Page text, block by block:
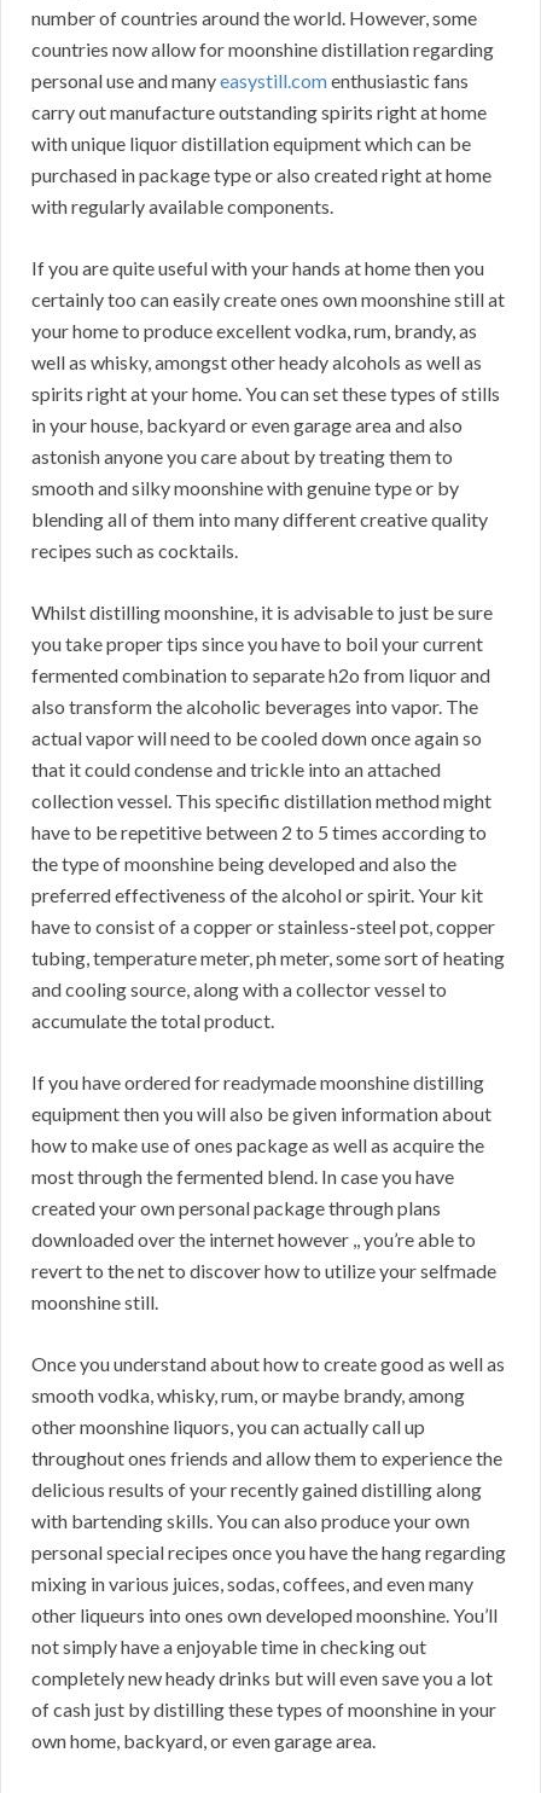
number of countries around the world. However, some
countries now allow for moonshine distillation regarding
personal use and manyeasystill.comenthusiastic fans
carry out manufacture outstanding spirits right at home
with unique liquor distillation equipment which can be
purchased in package type or also created right at home
with regularly available components.
If you are quite useful with your hands at home then you
certainly too can easily create ones own moonshine still at
your home to produce excellent vodka, rum, brandy, as
well as whisky, amongst other heady alcohols as well as
spirits right at your home. You can set these types of stills
in your house, backyard or even garage area and also
astonish anyone you care about by treating them to
smooth and silky moonshine with genuine type or by
blending all of them into many different creative quality
recipes such as cocktails.
Whilst distilling moonshine, it is advisable to just be sure
you take proper tips since you have to boil your current
fermented combination to separate h2o from liquor and
also transform the alcoholic beverages into vapor. The
actual vapor will need to be cooled down once again so
that it could condense and trickle into an attached
collection vessel. This specific distillation method might
have to be repetitive between 2 to 5 times according to
the type of moonshine being developed and also the
preferred effectiveness of the alcohol or spirit. Your kit
have to consist of a copper or stainless-steel pot, copper
tubing, temperature meter, ph meter, some sort of heating
and cooling source, along with a collector vessel to
accumulate the total product.
If you have ordered for readymade moonshine distilling
equipment then you will also be given information about
how to make use of ones package as well as acquire the
most through the fermented blend. In case you have
created your own personal package through plans
downloaded over the internet however ,, you’re able to
revert to the net to discover how to utilize your selfmade
moonshine still.
Once you understand about how to create good as well as
smooth vodka, whisky, rum, or maybe brandy, among
other moonshine liquors, you can actually call up
throughout ones friends and allow them to experience the
delicious results of your recently gained distilling along
with bartending skills. You can also produce your own
personal special recipes once you have the hang regarding
mixing in various juices, sodas, coffees, and even many
other liqueurs into ones own developed moonshine. You’ll
not simply have a enjoyable time in checking out
completely new heady drinks but will even save you a lot
of cash just by distilling these types of moonshine in your
own home, backyard, or even garage area.